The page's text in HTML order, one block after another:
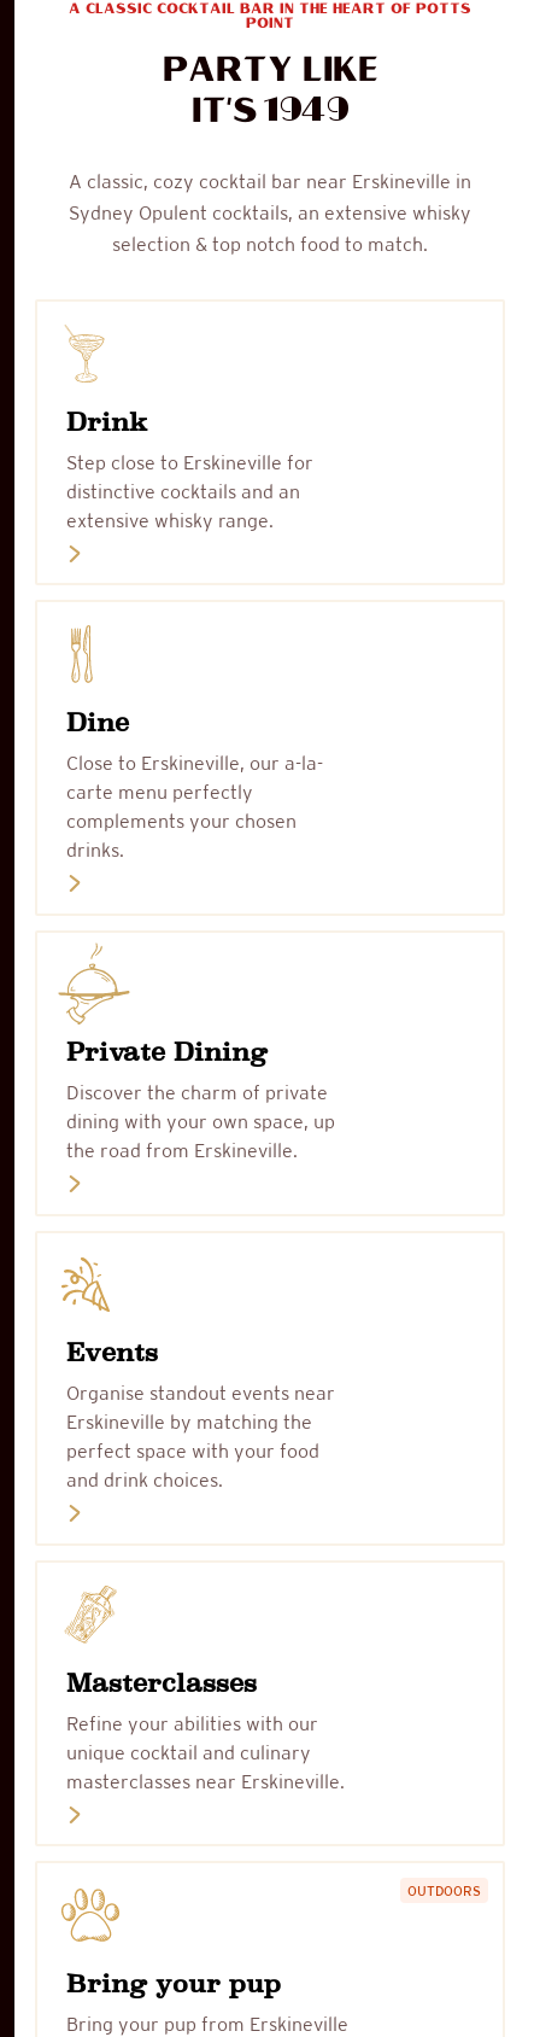
A CLASSIC COCKTAIL BAR IN THE HEART OF POTTS
POINT
Party like
it's 1949
A classic, cozy cocktail bar near Erskineville in
Sydney Opulent cocktails, an extensive whisky
selection & top notch food to match.
Drink
Step close to Erskineville for
distinctive cocktails and an
extensive whisky range.
Dine
Close to Erskineville, our a-la-
carte menu perfectly
complements your chosen
drinks.
Private Dining
Discover the charm of private
dining with your own space, up
the road from Erskineville.
Events
Organise standout events near
Erskineville by matching the
perfect space with your food
and drink choices.
Masterclasses
Refine your abilities with our
unique cocktail and culinary
masterclasses near Erskineville.
Bring your pup
Bring your pup from Erskineville
OUTDOORS